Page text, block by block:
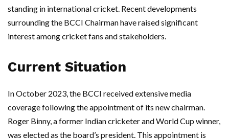
standing in international cricket. Recent developments
surrounding the BCCI Chairman have raised significant
interest among cricket fans and stakeholders.
Current Situation
In October 2023, the BCCI received extensive media
coverage following the appointment of its new chairman.
Roger Binny, a former Indian cricketer and World Cup winner,
was elected as the board’s president. This appointment is